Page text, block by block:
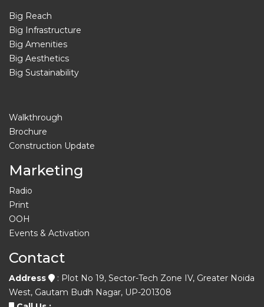
Big Reach
Big Infrastructure
Big Amenities
Big Aesthetics
Big Sustainability
Walkthrough
Brochure
Construction Update
Marketing
Radio
Print
OOH
Events & Activation
Contact
Address
: Plot No 19, Sector-Tech Zone IV, Greater Noida
West, Gautam Budh Nagar, UP-201308